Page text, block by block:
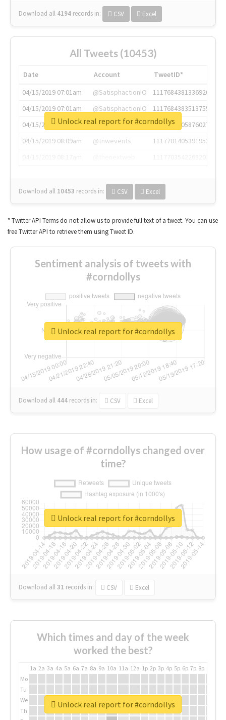
Download all 4194 records in: CSV Excel
All Tweets (10453)
Date Account
TweetID*
04/15/2019 07:01am
@SatisphactionIO
1117684381336920064
04/15/2019 07:01am
@SatisphactionIO
1117684383513755649
04/15/2019 07:03am
@annaercilla
1117684805876027392
04/15/2019 08:09am
@tnwevents
1117701405391953920
Download all 10453 records in: CSV Excel
Unlock real report for #corndollys
* Twitter API Terms do not allow us to provide full text of a tweet. You can use
free Twitter API to retrieve them using Tweet ID.
Sentiment analysis of tweets with
#corndollys
Download all 444 records in: CSV Excel
Unlock real report for #corndollys
How usage of #corndollys changed over
time?
Download all31 records in: CSV Excel
Unlock real report for #corndollys
Which times and day of the week
worked the best?
1a 2a 3a 4a 5a 6a 7a 8a 9a 10a 11a 12a 1p 2p 3p 4p 5p 6p 7p 8p
Mo
Tu
We
Th
Unlock real report for #corndollys